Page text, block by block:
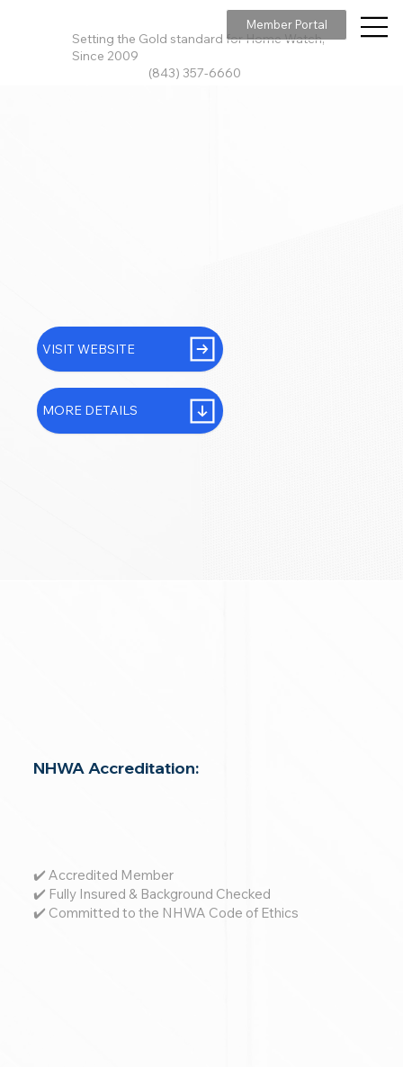
Setting the Gold standard for Home Watch,
Since 2009
(843) 357-6660
Member Portal
NHWA Accreditation:
✔️ Accredited Member
✔️ Fully Insured & Background Checked
✔️ Committed to the NHWA Code of Ethics
VISIT WEBSITE
MORE DETAILS